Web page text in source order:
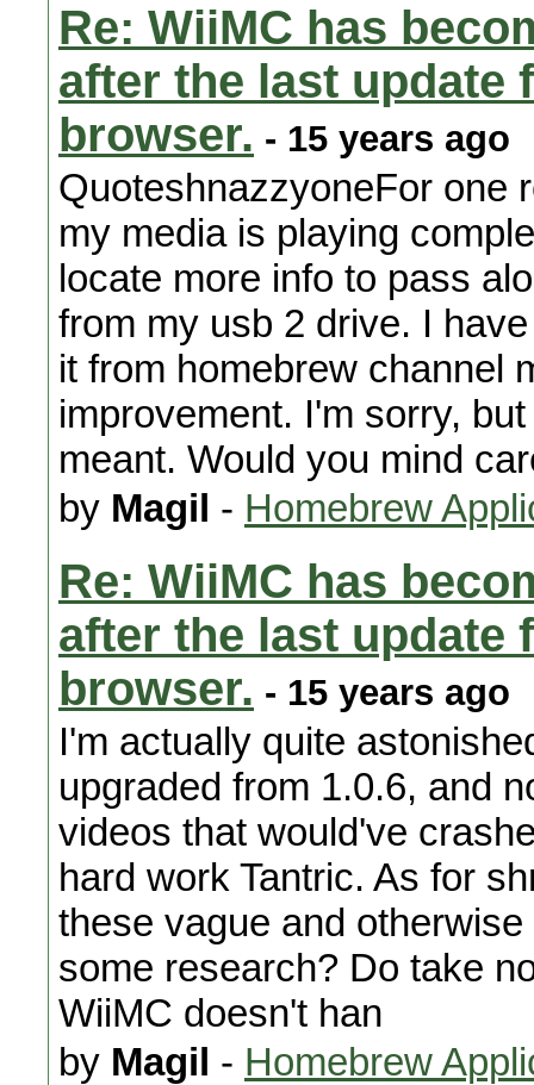
Re: WiiMC has
after the last update
browser. - 15 years ago
QuoteshnazzyoneFor one
my media is playing
locate more info to pass
from my usb 2 drive. I
it from homebrew channel
improvement. I'm sorry,
meant. Would you mind
by Magil - Homebrew
Re: WiiMC has
after the last update
browser. - 15 years ago
I'm actually quite
upgraded from 1.0.6, and
videos that would've
hard work Tantric. As for
these vague and
some research? Do take
WiiMC doesn't han
by Magil - Homebrew